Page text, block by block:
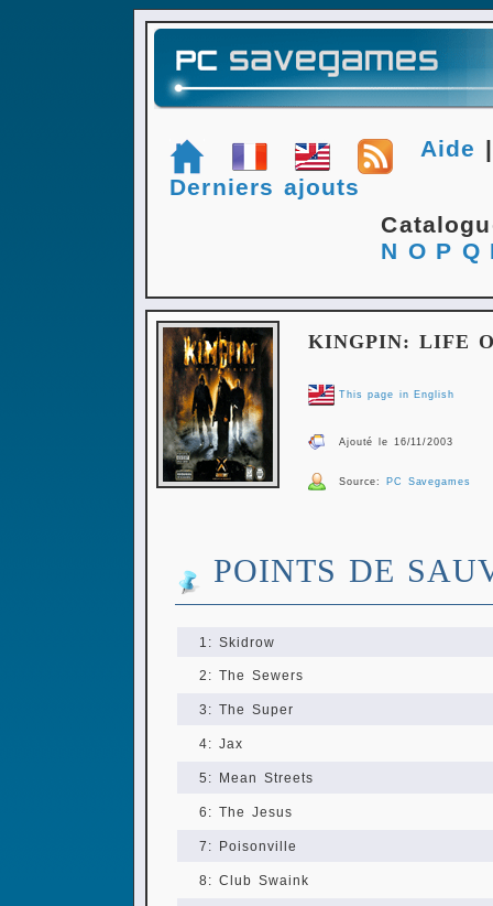
Aide
Derniers ajouts
N O P Q
KINGPIN: LIFE
This page in English
Ajouté le 16/11/2003
Source: PC Savegames
POINTS DE
1: Skidrow
2: The Sewers
3: The Super
4: Jax
5: Mean Streets
6: The Jesus
7: Poisonville
8: Club Swaink